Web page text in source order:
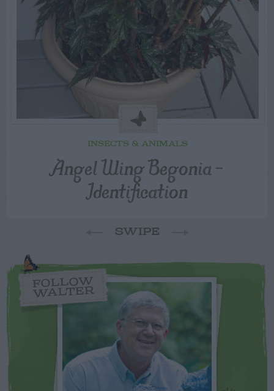
INSECTS & ANIMALS
Angel Wing Begonia –
Identification
SWIPE
FOLLOW
WALTER